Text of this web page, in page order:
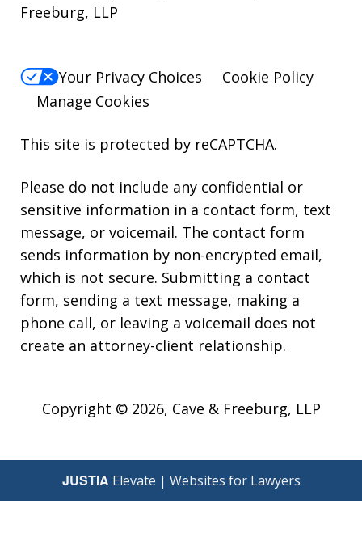
Freeburg, LLP
Your Privacy Choices
Cookie Policy
Manage Cookies
This site is protected by reCAPTCHA.
Please do not include any confidential or
sensitive information in a contact form, text
message, or voicemail. The contact form
sends information by non-encrypted email,
which is not secure. Submitting a contact
form, sending a text message, making a
phone call, or leaving a voicemail does not
create an attorney-client relationship.
Copyright © 2026, Cave & Freeburg, LLP
JUSTIA Elevate | Websites for Lawyers